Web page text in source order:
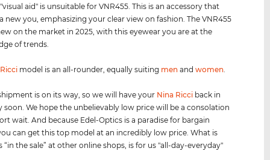
aid" is unsuitable for VNR455. This is an accessory that
new you, emphasizing your clear view on fashion. The VNR455
on the market in 2025, with this eyewear you are at the
of trends.
model is an all-rounder, equally suiting men andwomen
is on its way, so we will have your Nina Ricci back in
soon. We hope the unbelievably low price will be a consolation
wait. And because Edel-Optics is a paradise for bargain
can get this top model at an incredibly low price. What is
“in the sale” at other online shops, is for us "all-day-everyday"